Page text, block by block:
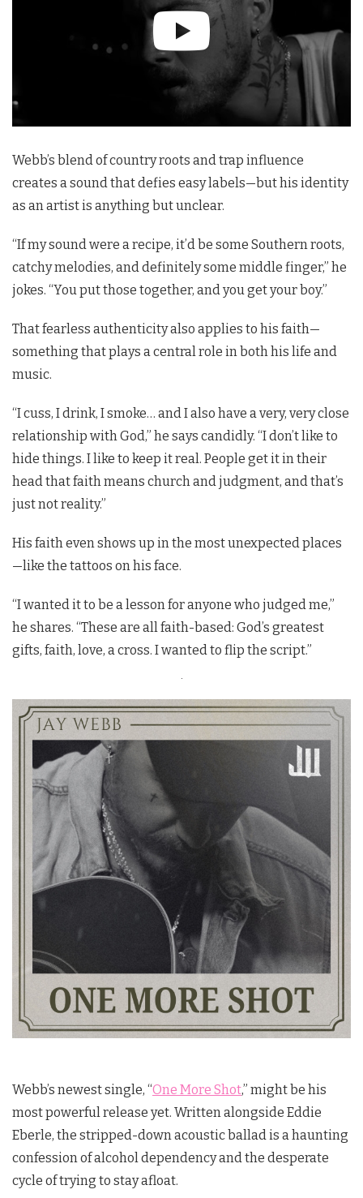
Webb’s blend of country roots and trap influence
creates a sound that defies easy labels—but his identity
as an artist is anything but unclear.
“If my sound were a recipe, it’d be some Southern roots,
catchy melodies, and definitely some middle finger,” he
jokes. “You put those together, and you get your boy.”
That fearless authenticity also applies to his faith—
something that plays a central role in both his life and
music.
“I cuss, I drink, I smoke… and I also have a very, very close
relationship with God,” he says candidly. “I don’t like to
hide things. I like to keep it real. People get it in their
head that faith means church and judgment, and that’s
just not reality.”
His faith even shows up in the most unexpected places
—like the tattoos on his face.
“I wanted it to be a lesson for anyone who judged me,”
he shares. “These are all faith-based: God’s greatest
gifts, faith, love, a cross. I wanted to flip the script.”
Webb’s newest single, “One More Shot,” might be his
most powerful release yet. Written alongside Eddie
Eberle, the stripped-down acoustic ballad is a haunting
confession of alcohol dependency and the desperate
cycle of trying to stay afloat.